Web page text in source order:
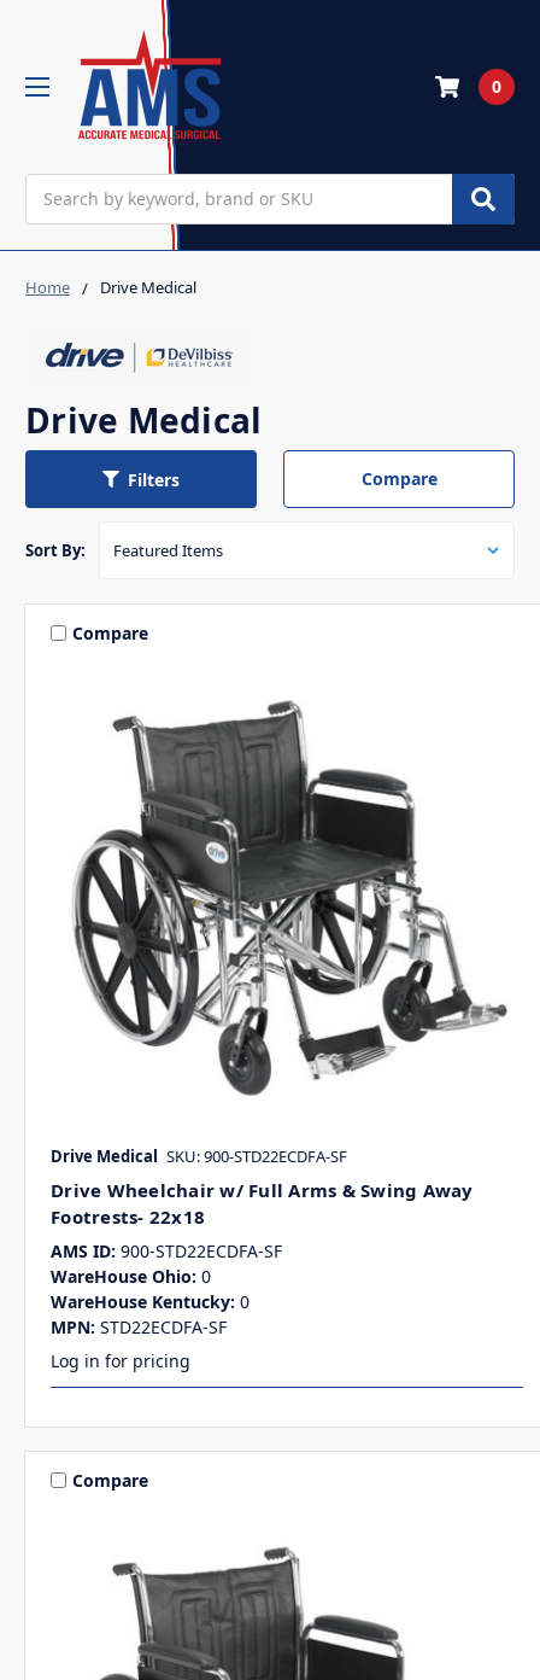
0
Home Drive Medical
Drive Medical
Filters Compare
Sort By:
Compare
Drive Medical SKU: 900-STD22ECDFA-SF
Drive Wheelchair w/ Full Arms & Swing Away
Footrests- 22x18
AMS ID: 900-STD22ECDFA-SF
WareHouse Ohio: 0
WareHouse Kentucky: 0
MPN: STD22ECDFA-SF
Log in for pricing
Compare